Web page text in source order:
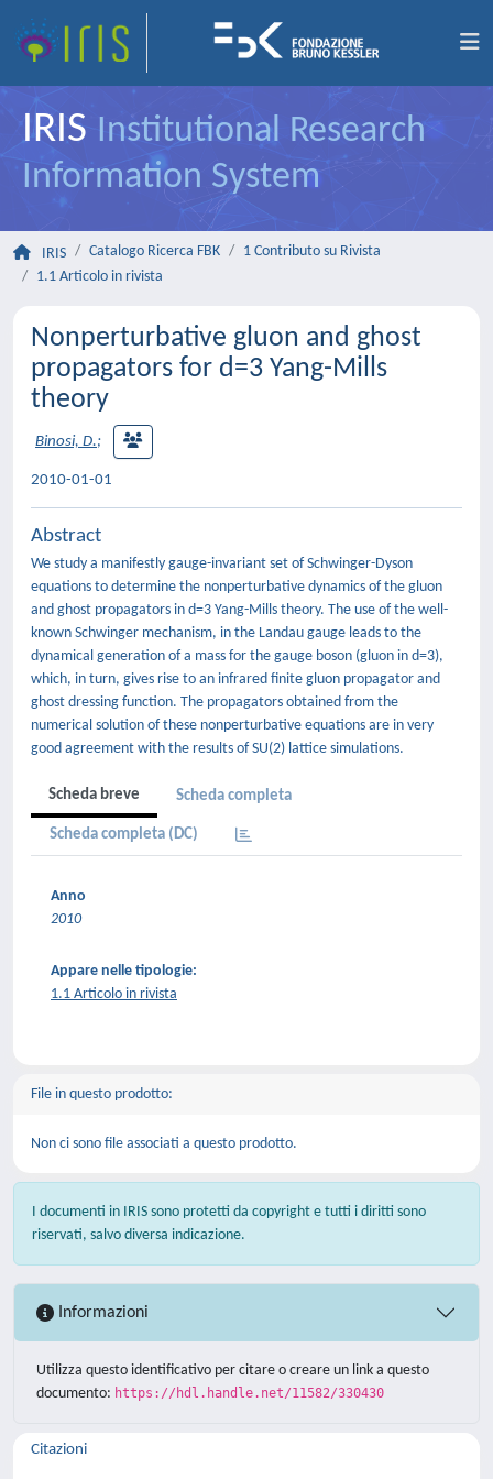
IRIS Institutional Research
Information System
IRIS Catalogo Ricerca FBK
1 Contributo su Rivista
1.1 Articolo in rivista
Nonperturbative gluon and ghost
propagators for d=3 Yang-Mills
theory
Binosi, D.;
2010-01-01
Abstract
We study a manifestly gauge-invariant set of Schwinger-Dyson
equations to determine the nonperturbative dynamics of the gluon
and ghost propagators in d=3 Yang-Mills theory. The use of the well-
known Schwinger mechanism, in the Landau gauge leads to the
dynamical generation of a mass for the gauge boson (gluon in d=3),
which, in turn, gives rise to an infrared finite gluon propagator and
ghost dressing function. The propagators obtained from the
numerical solution of these nonperturbative equations are in very
good agreement with the results of SU(2) lattice simulations.
Scheda breve Scheda completa
Scheda completa (DC)
Anno
2010
Appare nelle tipologie:
1.1 Articolo in rivista
File in questo prodotto:
Non ci sono file associati a questo prodotto.
I documenti in IRIS sono protetti da copyright e tutti i diritti sono
riservati, salvo diversa indicazione.
Informazioni
Utilizza questo identificativo per citare o creare un link a questo
documento: https://hdl.handle.net/11582/330430
Citazioni